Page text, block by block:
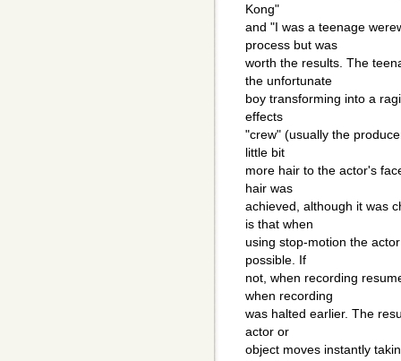
Kong"
and "I was a teenage
process but was
worth the results. The
the unfortunate
boy transforming into a
effects
"crew" (usually the
little bit
more hair to the actor's
hair was
achieved, although it was
is that when
using stop-motion the
possible. If
not, when recording
when recording
was halted earlier. The
actor or
object moves instantly